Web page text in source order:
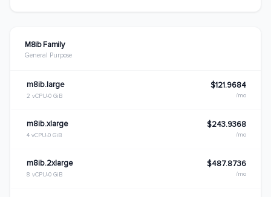
M8ib Family
General Purpose
m8ib.large
2 vCPU 0 GiB
$121.9684
/mo
m8ib.xlarge
4 vCPU 0 GiB
$243.9368
/mo
m8ib.2xlarge
8 vCPU 0 GiB
$487.8736
/mo